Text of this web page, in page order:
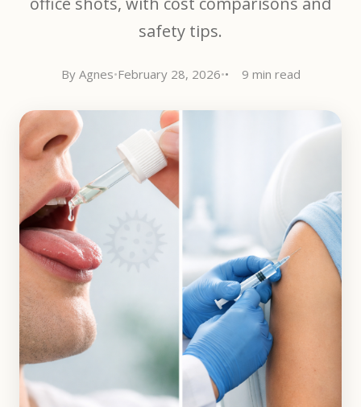
safety tips.
By Agnes•February 28, 2026• 9 min read